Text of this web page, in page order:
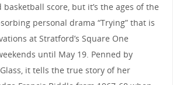
score, but it’s the ages of the
personal drama “Trying” that is
at Stratford’s Square One
until May 19. Penned by
it tells the true story of her